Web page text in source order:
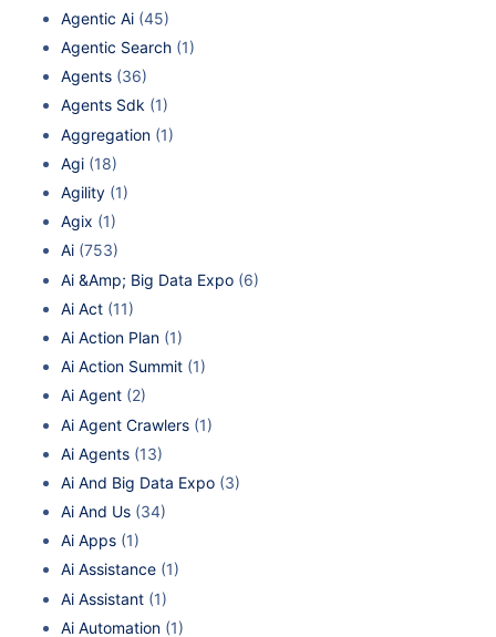
Agentic Ai (45)
Agentic Search (1)
Agents (36)
Agents Sdk (1)
Aggregation (1)
Agi (18)
Agility (1)
Agix (1)
Ai (753)
Ai &Amp; Big Data Expo (6)
Ai Act (11)
Ai Action Plan (1)
Ai Action Summit (1)
Ai Agent (2)
Ai Agent Crawlers (1)
Ai Agents (13)
Ai And Big Data Expo (3)
Ai And Us (34)
Ai Apps (1)
Ai Assistance (1)
Ai Assistant (1)
Ai Automation (1)